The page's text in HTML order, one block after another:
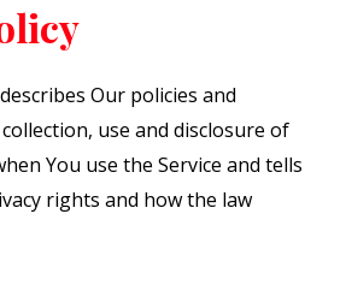
Our policies and
use and disclosure of
You use the Service and tells
rights and how the law